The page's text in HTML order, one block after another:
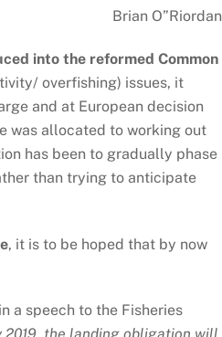
Brian O”Riordan
into the reformed Common
overfishing) issues, it
and at European decision
was allocated to working out
has been to gradually phase
than trying to anticipate
, it is to be hoped that by now
a speech to the Fisheries